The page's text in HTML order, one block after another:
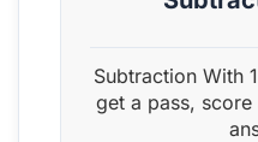
Subtraction With
get a pass,